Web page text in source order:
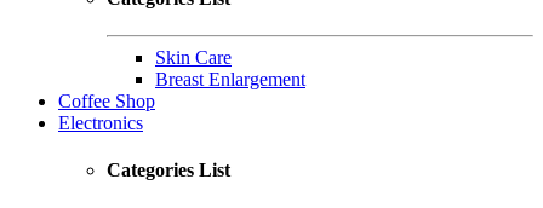
Skin Care
Breast Enlargement
Coffee Shop
Electronics
Categories List